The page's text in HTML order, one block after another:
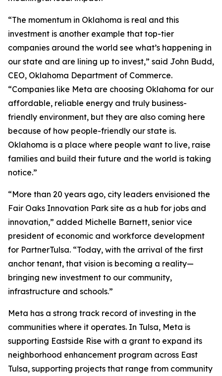
“The momentum in Oklahoma is real and this
investment is another example that top-tier
companies around the world see what’s happening in
our state and are lining up to invest,” said John Budd,
CEO, Oklahoma Department of Commerce.
“Companies like Meta are choosing Oklahoma for our
affordable, reliable energy and truly business-
friendly environment, but they are also coming here
because of how people-friendly our state is.
Oklahoma is a place where people want to live, raise
families and build their future and the world is taking
notice.”
“More than 20 years ago, city leaders envisioned the
Fair Oaks Innovation Park site as a hub for jobs and
innovation,” added Michelle Barnett, senior vice
president of economic and workforce development
for PartnerTulsa. “Today, with the arrival of the first
anchor tenant, that vision is becoming a reality—
bringing new investment to our community,
infrastructure and schools.”
Meta has a strong track record of investing in the
communities where it operates. In Tulsa, Meta is
supporting Eastside Rise with a grant to expand its
neighborhood enhancement program across East
Tulsa, supporting projects that range from community